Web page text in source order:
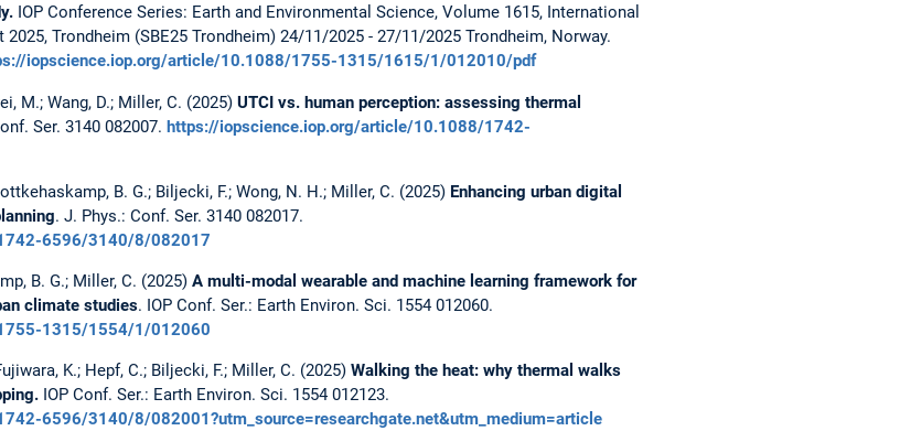
IOP Conference Series: Earth and Environmental Science, Volume 1615, International
Trondheim (SBE25 Trondheim) 24/11/2025 - 27/11/2025 Trondheim, Norway.
iopscience.iop.org/article/10.1088/1755-1315/1615/1/012010/pdf
M.; Wang, D.; Miller, C. (2025) UTCI vs. human perception: assessing thermal
Ser. 3140 082007. https://iopscience.iop.org/article/10.1088/1742-
B. G.; Biljecki, F.; Wong, N. H.; Miller, C. (2025) Enhancing urban digital
. J. Phys.: Conf. Ser. 3140 082017.
6596/3140/8/082017
B. G.; Miller, C. (2025) A multi-modal wearable and machine learning framework for
climate studies. IOP Conf. Ser.: Earth Environ. Sci. 1554 012060.
1315/1554/1/012060
K.; Hepf, C.; Biljecki, F.; Miller, C. (2025) Walking the heat: why thermal walks
IOP Conf. Ser.: Earth Environ. Sci. 1554 012123.
6596/3140/8/082001?utm_source=researchgate.net&utm_medium=article